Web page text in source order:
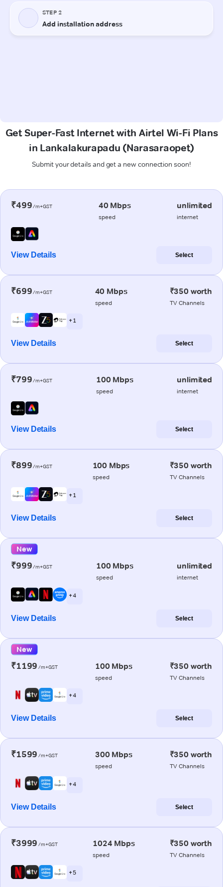
Get Super-Fast Internet with Airtel Wi-Fi Plans
in Lankalakurapadu (Narasaraopet)
Submit your details and get a new connection soon!
₹499/m+GST 40 Mbps
speed
unlimited
internet
View Details Select
₹699/m+GST 40 Mbps
speed
₹350 worth
TV Channels
+ 1
View Details Select
₹799/m+GST 100 Mbps
speed
unlimited
internet
View Details Select
₹899/m+GST 100 Mbps
speed
₹350 worth
TV Channels
+ 1
View Details Select
New
₹999/m+GST 100 Mbps
speed
unlimited
internet
+ 4
View Details Select
New
₹1199 /m+GST 100 Mbps
speed
₹350 worth
TV Channels
+ 4
View Details Select
₹1599 /m+GST 300 Mbps
speed
₹350 worth
TV Channels
+ 4
View Details Select
₹3999 /m+GST 1024 Mbps
speed
₹350 worth
TV Channels
+ 5